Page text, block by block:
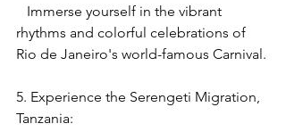
rhythms and colorful celebrations of
Rio de Janeiro's world-famous Carnival.
5. Experience the Serengeti Migration,
Tanzania: